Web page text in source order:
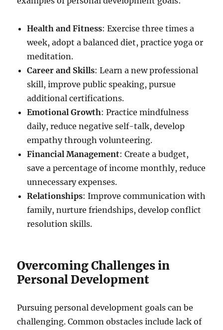
Health and Fitness: Exercise three times a
week, adopt a balanced diet, practice yoga or
meditation.
Career and Skills: Learn a new professional
skill, improve public speaking, pursue
additional certifications.
Emotional Growth: Practice mindfulness
daily, reduce negative self-talk, develop
empathy through volunteering.
Financial Management: Create a budget,
save a percentage of income monthly, reduce
unnecessary expenses.
Relationships: Improve communication with
family, nurture friendships, develop conflict
resolution skills.
Overcoming Challenges in
Personal Development
Pursuing personal development goals can be
challenging. Common obstacles include lack of